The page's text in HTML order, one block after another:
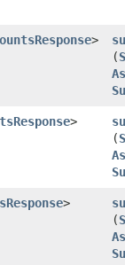
>
(
>
(
>
(